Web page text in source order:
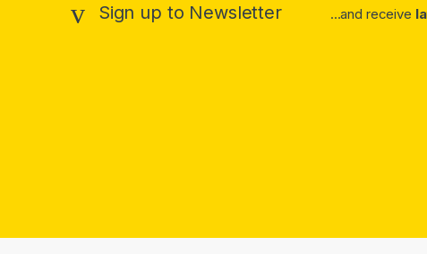
Sign up to Newsletter ...and receive